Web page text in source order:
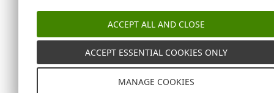
ACCEPT ALL AND CLOSE
ACCEPT ESSENTIAL COOKIES ONLY
MANAGE COOKIES